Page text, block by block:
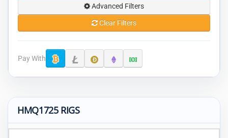
Advanced Filters
Clear Filters
Pay With
HMQ1725 RIGS